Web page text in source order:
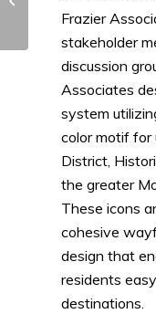
Frazier
stakeholder
discussion
Associates
system
color motif for
District,
the greater
These icons
cohesive
design that
residents
destinations.